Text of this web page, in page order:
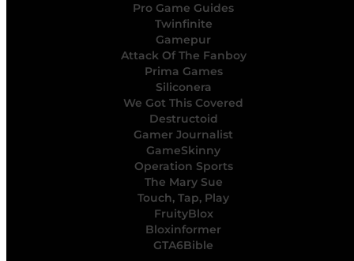
Pro Game Guides
Twinfinite
Gamepur
Attack Of The Fanboy
Prima Games
Siliconera
We Got This Covered
Destructoid
Gamer Journalist
GameSkinny
Operation Sports
The Mary Sue
Touch, Tap, Play
FruityBlox
Bloxinformer
GTA6Bible